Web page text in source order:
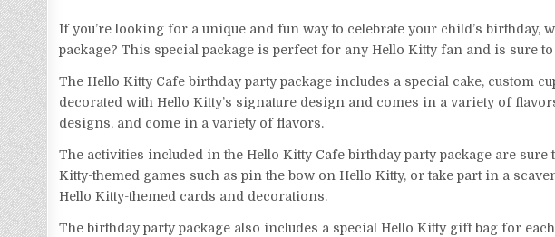
If you’re looking for a unique and fun way to celebrate your child’s birthday,
package? This special package is perfect for any Hello Kitty fan and is sure
The Hello Kitty Cafe birthday party package includes a special cake, custom
decorated with Hello Kitty’s signature design and comes in a variety of
designs, and come in a variety of flavors.
The activities included in the Hello Kitty Cafe birthday party package are
Kitty-themed games such as pin the bow on Hello Kitty, or take part in a
Hello Kitty-themed cards and decorations.
The birthday party package also includes a special Hello Kitty gift bag for